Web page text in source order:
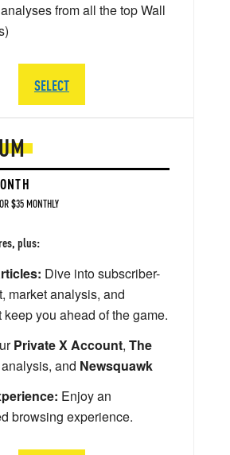
$35 MONTHLY
plus:
Dive into subscriber-
market analysis, and
keep you ahead of the game.
Private X Account, The
analysis, and Newsquawk
Enjoy an
browsing experience.
from all the top Wall
SELECT